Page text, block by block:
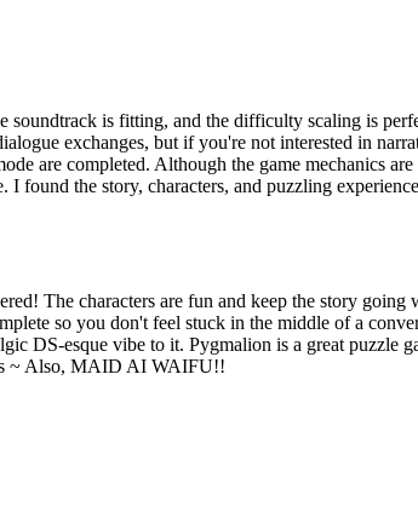
soundtrack is fitting, and the difficulty scaling is
exchanges, but if you're not interested in
are completed. Although the game mechanics
the story, characters, and puzzling
The characters are fun and keep the story
so you don't feel stuck in the middle of a
DS-esque vibe to it. Pygmalion is a great puzzle
~ Also, MAID AI WAIFU!!